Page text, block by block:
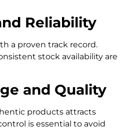
Reliability
a proven track record.
stock availability are
and Quality
products attracts
is essential to avoid